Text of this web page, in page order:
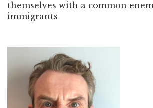
themselves with a common
immigrants